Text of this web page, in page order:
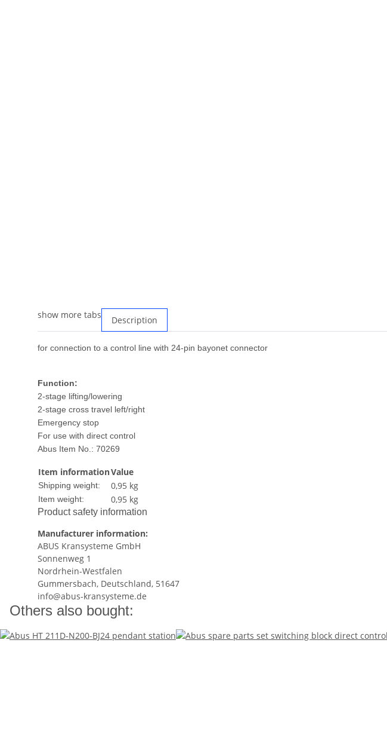
show more tabs Description
for connection to a control line with 24-pin bayonet connector
Function:
2-stage lifting/lowering
2-stage cross travel left/right
Emergency stop
For use with direct control
Abus Item No.: 70269
Item informationValue
Shipping weight: 0,95 kg
Item weight: 0,95 kg
Product safety information
Manufacturer information:
ABUS Kransysteme GmbH
Sonnenweg 1
Nordrhein-Westfalen
Gummersbach, Deutschland, 51647
info@abus-kransysteme.de
Others also bought: